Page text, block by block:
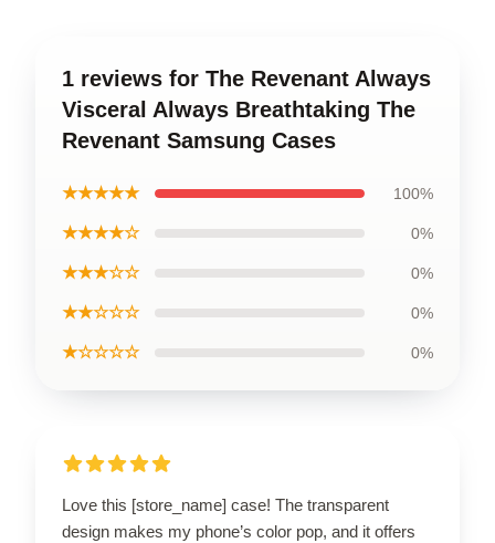
1 reviews for The Revenant Always
Visceral Always Breathtaking The
Revenant Samsung Cases
★★★★★ 100%
★★★★☆ 0%
★★★☆☆ 0%
★★☆☆☆ 0%
★☆☆☆☆ 0%
Love this [store_name] case! The transparent
design makes my phone’s color pop, and it offers